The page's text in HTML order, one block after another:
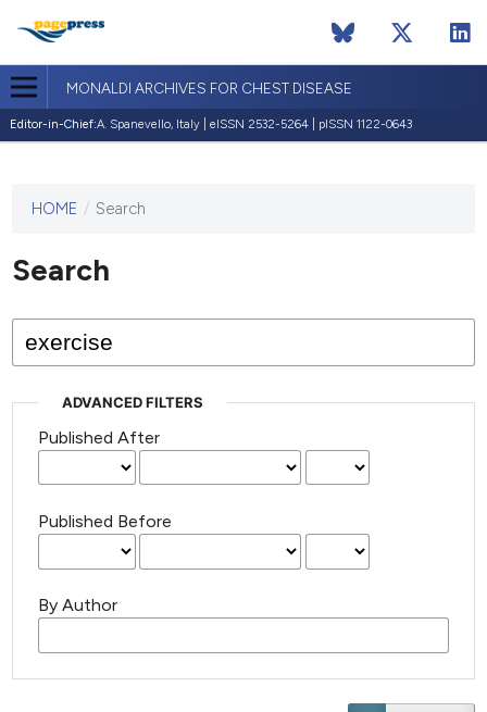
MONALDI ARCHIVES FOR CHEST DISEASE
Editor-in-Chief:A. Spanevello, Italy | eISSN 2532-5264 | pISSN 1122-0643
This
has not
published
issues.
HOME / Search
Search
ADVANCED FILTERS
Published After
Published Before
By Author